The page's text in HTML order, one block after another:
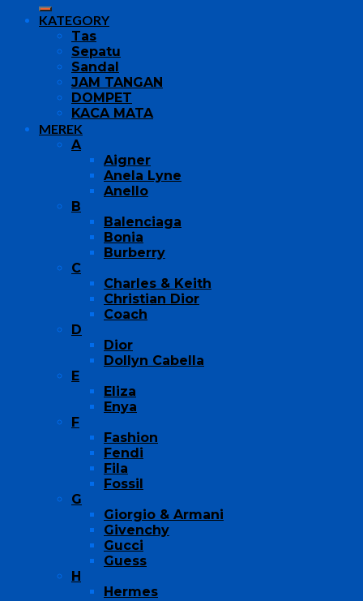
KATEGORY
Tas
Sepatu
Sandal
JAM TANGAN
DOMPET
KACA MATA
MEREK
A
Aigner
Anela Lyne
Anello
B
Balenciaga
Bonia
Burberry
C
Charles & Keith
Christian Dior
Coach
D
Dior
Dollyn Cabella
E
Eliza
Enya
F
Fashion
Fendi
Fila
Fossil
G
Giorgio & Armani
Givenchy
Gucci
Guess
H
Hermes